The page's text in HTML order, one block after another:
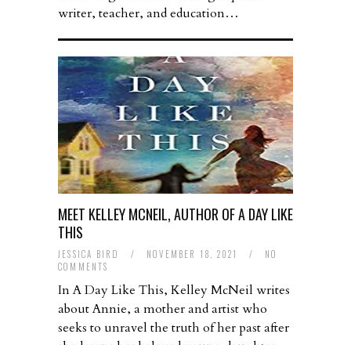
writer, teacher, and education…
MEET KELLEY MCNEIL, AUTHOR OF A DAY LIKE
THIS
JESSICA BIRD / NOVEMBER 18, 2021 /
NO
COMMENTS
In A Day Like This, Kelley McNeil writes
about Annie, a mother and artist who
seeks to unravel the truth of her past after